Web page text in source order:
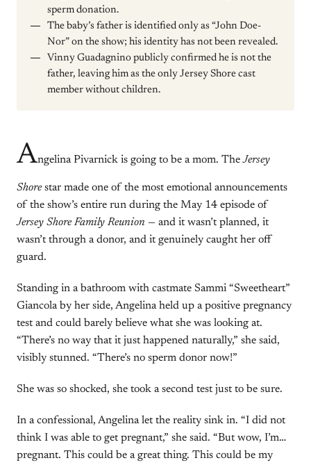
sperm donation.
The baby’s father is identified only as “John Doe-
Nor” on the show; his identity has not been revealed.
Vinny Guadagnino publicly confirmed he is not the
father, leaving him as the only Jersey Shore cast
member without children.
Angelina Pivarnick is going to be a mom. TheJersey
Shore star made one of the most emotional announcements
of the show’s entire run during the May 14 episode of
Jersey Shore Family Reunion — and it wasn’t planned, it
wasn’t through a donor, and it genuinely caught her off
guard.
Standing in a bathroom with castmate Sammi “Sweetheart”
Giancola by her side, Angelina held up a positive pregnancy
test and could barely believe what she was looking at.
“There’s no way that it just happened naturally,” she said,
visibly stunned. “There’s no sperm donor now!”
She was so shocked, she took a second test just to be sure.
In a confessional, Angelina let the reality sink in. “I did not
think I was able to get pregnant,” she said. “But wow, I’m…
pregnant. This could be a great thing. This could be my